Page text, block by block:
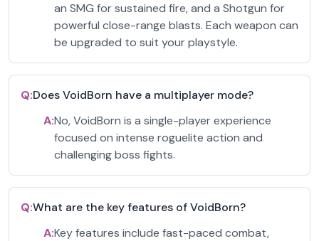
an SMG for sustained fire, and a Shotgun for
powerful close-range blasts. Each weapon can
be upgraded to suit your playstyle.
Q:Does VoidBorn have a multiplayer mode?
A:No, VoidBorn is a single-player experience
focused on intense roguelite action and
challenging boss fights.
Q:What are the key features of VoidBorn?
A:Key features include fast-paced combat,